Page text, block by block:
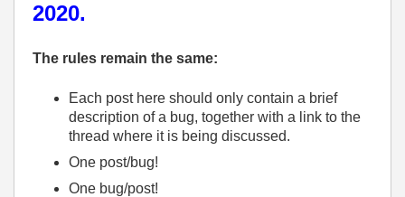
2020.
The rules remain the same:
Each post here should only contain a brief
description of a bug, together with a link to the
thread where it is being discussed.
One post/bug!
One bug/post!